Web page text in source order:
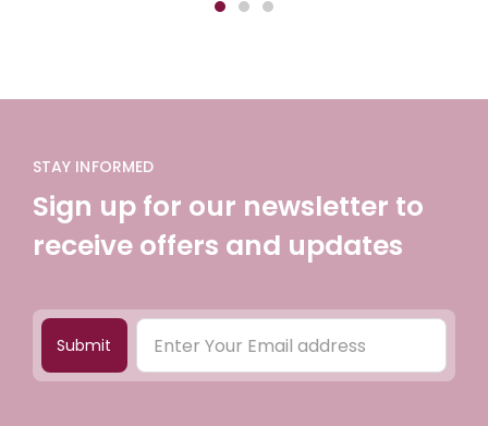
STAY INFORMED
Sign up for our newsletter to
receive offers and updates
Submit